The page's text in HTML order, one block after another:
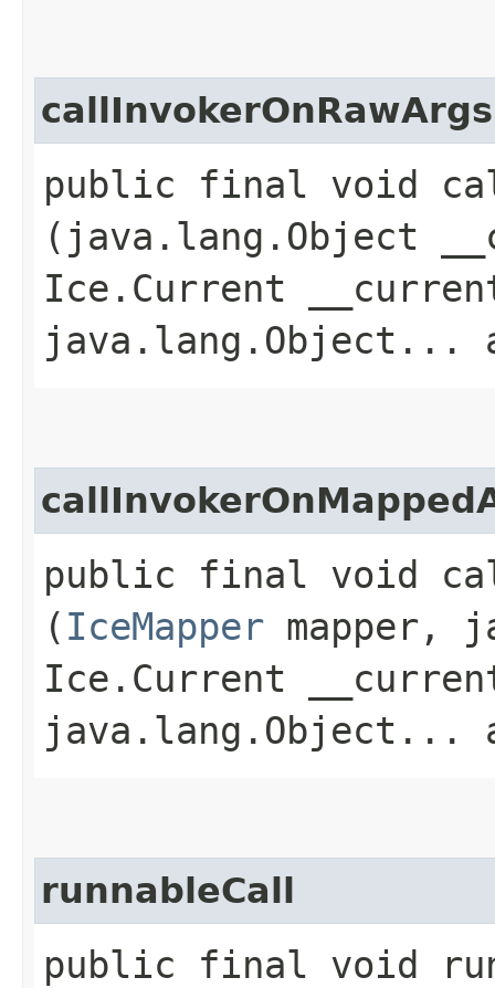
callInvokerOnRawArgs
public final void
(java.lang.Object
Ice.Current
java.lang.Object...
public final void
( IceMapper mapper,
Ice.Current
java.lang.Object...
runnableCall
public final void